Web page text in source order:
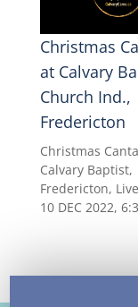
Christmas
at Calvary
Church Ind.,
Fredericton
Christmas
Calvary Baptist,
Fredericton,
10 DEC 2022,